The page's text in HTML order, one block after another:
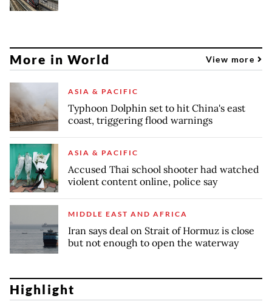
More in World View more
ASIA & PACIFIC
Typhoon Dolphin set to hit China's east
coast, triggering flood warnings
ASIA & PACIFIC
Accused Thai school shooter had watched
violent content online, police say
MIDDLE EAST AND AFRICA
Iran says deal on Strait of Hormuz is close
but not enough to open the waterway
Highlight